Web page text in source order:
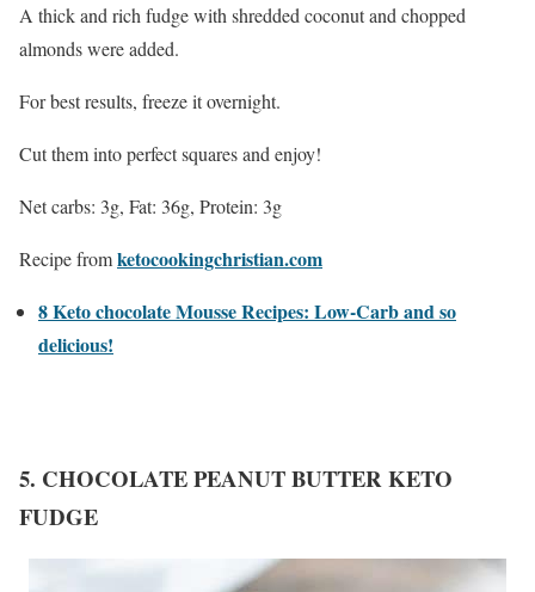
A thick and rich fudge with shredded coconut and chopped
almonds were added.
For best results, freeze it overnight.
Cut them into perfect squares and enjoy!
Net carbs: 3g, Fat: 36g, Protein: 3g
Recipe fromketocookingchristian.com
8 Keto chocolate Mousse Recipes: Low-Carb and so
delicious!
5. CHOCOLATE PEANUT BUTTER KETO
FUDGE